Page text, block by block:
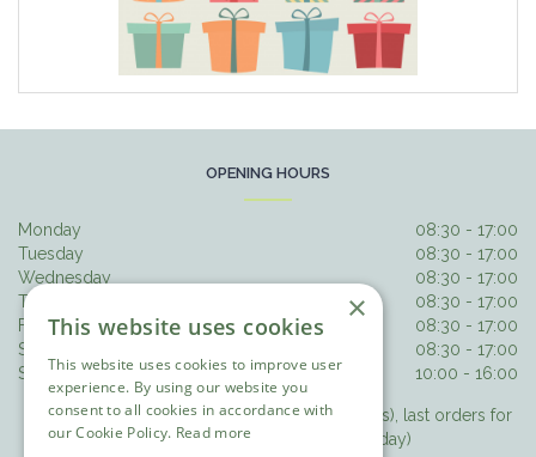
OPENING HOURS
Monday
08:30 - 17:00
Tuesday
08:30 - 17:00
Wednesday
08:30 - 17:00
Thursday
08:30 - 17:00
Friday
08:30 - 17:00
Saturday
08:30 - 17:00
Sunday
10:00 - 16:00
Last orders for hot food 3.30pm (3pm Sundays), last orders for
drinks/cake 4.15pm (3.30pm Sunday)
×
This website uses cookies
This website uses cookies to improve user
experience. By using our website you
consent to all cookies in accordance with
our Cookie Policy. Read more